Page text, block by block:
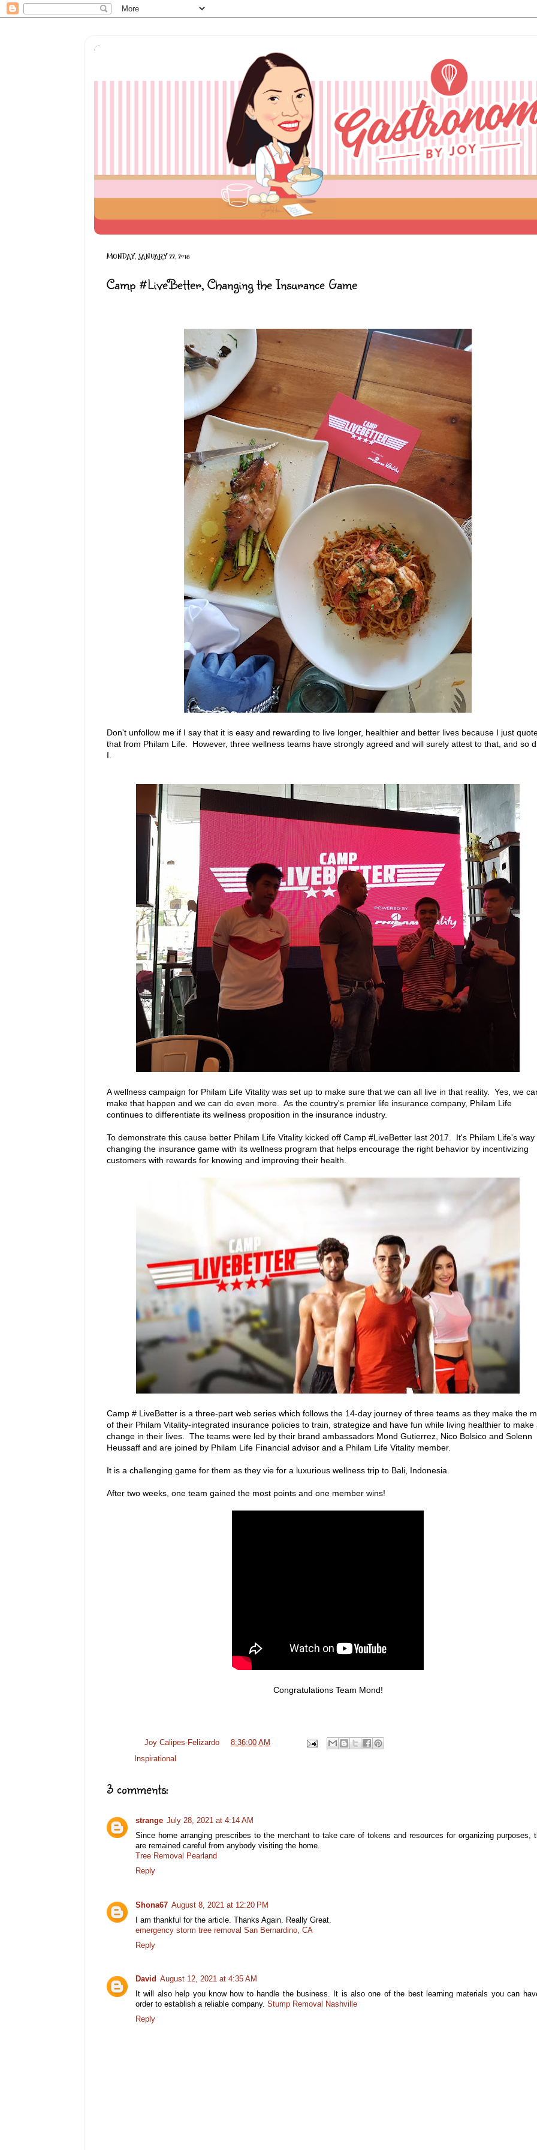
MONDAY, JANUARY 22, 2018
Camp #LiveBetter, Changing the Insurance Game
Don't unfollow me if I say that it is easy and rewarding to live longer, healthier and better lives because I just
that from Philam Life. However, three wellness teams have strongly agreed and will surely attest to that, and so
I.
A wellness campaign for Philam Life Vitality was set up to make sure that we can all live in that reality. Yes, we
make that happen and we can do even more. As the country's premier life insurance company, Philam Life
continues to differentiate its wellness proposition in the insurance industry.
To demonstrate this cause better Philam Life Vitality kicked off Camp #LiveBetter last 2017. It's Philam Life's way
changing the insurance game with its wellness program that helps encourage the right behavior by incentivizing
customers with rewards for knowing and improving their health.
Camp # LiveBetter is a three-part web series which follows the 14-day journey of three teams as they make the
of their Philam Vitality-integrated insurance policies to train, strategize and have fun while living healthier to make
change in their lives. The teams were led by their brand ambassadors Mond Gutierrez, Nico Bolsico and Solenn
Heussaff and are joined by Philam Life Financial advisor and a Philam Life Vitality member.
It is a challenging game for them as they vie for a luxurious wellness trip to Bali, Indonesia.
After two weeks, one team gained the most points and one member wins!
Congratulations Team Mond!
Joy Calipes-Felizardo
8:36:00 AM
Inspirational
3 comments:
strange July 28, 2021 at 4:14 AM
Since home arranging prescribes to the merchant to take care of tokens and resources for organizing purposes,
are remained careful from anybody visiting the home.
Tree Removal Pearland
Reply
Shona67 August 8, 2021 at 12:20 PM
I am thankful for the article. Thanks Again. Really Great.
emergency storm tree removal San Bernardino, CA
Reply
David August 12, 2021 at 4:35 AM
It will also help you know how to handle the business. It is also one of the best learning materials you can
order to establish a reliable company. Stump Removal Nashville
Reply